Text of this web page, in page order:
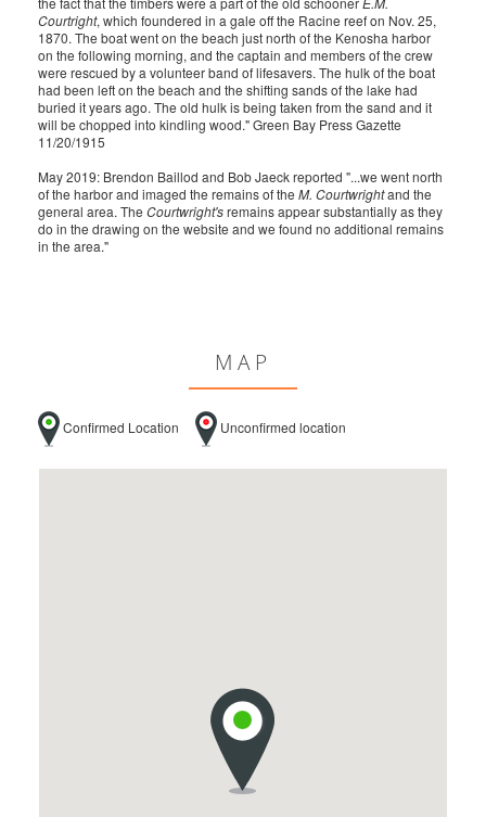
Courtright, which foundered in a gale off the Racine reef on Nov. 25,
1870. The boat went on the beach just north of the Kenosha harbor
on the following morning, and the captain and members of the crew
were rescued by a volunteer band of lifesavers. The hulk of the boat
had been left on the beach and the shifting sands of the lake had
buried it years ago. The old hulk is being taken from the sand and it
will be chopped into kindling wood." Green Bay Press Gazette
11/20/1915
May 2019: Brendon Baillod and Bob Jaeck reported "...we went north
of the harbor and imaged the remains of the M. Courtwrightand the
general area. The Courtwright'sremains appear substantially as they
do in the drawing on the website and we found no additional remains
in the area."
MAP
Confirmed Location Unconfirmed location